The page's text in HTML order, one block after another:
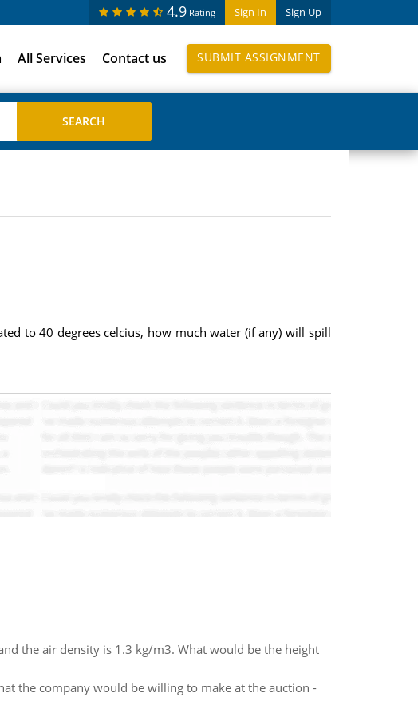
Sign In Sign Up
4.9 Rating
All Services Contact us SUBMIT ASSIGNMENT
to 40 degrees celcius, how much water (if any) will spill
the air density is 1.3 kg/m3. What would be the height
the company would be willing to make at the auction -